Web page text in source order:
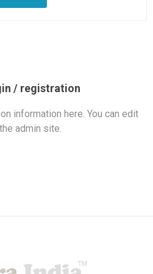
/ registration
information here. You can edit
admin site.